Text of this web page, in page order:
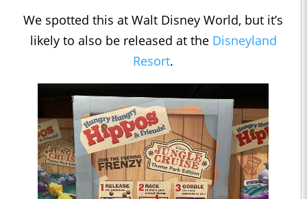
We spotted this at Walt Disney World, but it’s
likely to also be released at the Disneyland
Resort.